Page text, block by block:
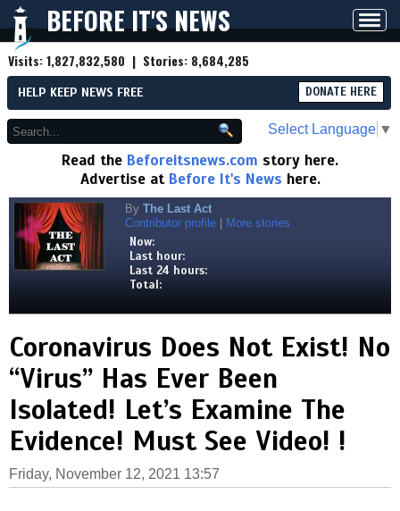
BEFORE IT'S NEWS
Visits:1,827,832,580 | Stories: 8,684,285
HELP KEEP NEWS FREE DONATE HERE
Select Language ▼
Read the Beforeitsnews.com story here.
Advertise at Before It's News here.
By The Last Act
Contributor profile
More stories
Now:
Last hour:
Last 24 hours:
Total:
Coronavirus Does Not Exist! No
“Virus” Has Ever Been
Isolated! Let’s Examine The
Evidence! Must See Video! !
Friday, November 12, 2021 13:57